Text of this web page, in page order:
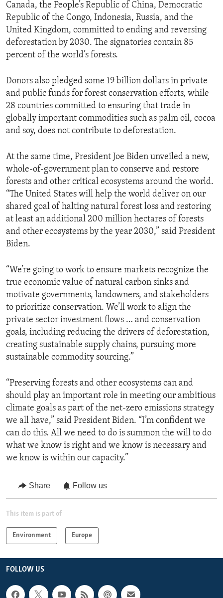
Canada, the People’s Republic of China, Democratic
Republic of the Congo, Indonesia, Russia, and the
United Kingdom, committed to ending and reversing
deforestation by 2030. The signatories contain 85
percent of the world’s forests.
Donors also pledged some 19 billion dollars in private
and public funds for forest conservation efforts, while
28 countries committed to ensuring that trade in
globally important commodities such as palm oil, cocoa
and soy, does not contribute to deforestation.
At the same time, President Joe Biden unveiled a new,
whole-of-government plan to conserve and restore
forests and other critical ecosystems around the world.
“The United States will help the world deliver on our
shared goal of halting natural forest loss and restoring
at least an additional 200 million hectares of forests
and other ecosystems by the year 2030,” said President
Biden.
“We’re going to work to ensure markets recognize the
true economic value of natural carbon sinks and
motivate governments, landowners, and stakeholders
to prioritize conservation. We’ll work to align the
private sector investment flows … and conservation
goals, including reducing the drivers of deforestation,
creating sustainable supply chains, pursuing more
sustainable commodity sourcing.”
“Preserving forests and other ecosystems can and
should play an important role in meeting our ambitious
climate goals as part of the net-zero emissions strategy
we all have,” said President Biden. “I’m confident we
can do this. All we need to do is summon the will to do
what we know is right and we know is necessary and
we know is within our capacity.”
Share Follow us
This item is part of
Environment Europe
FOLLOW US